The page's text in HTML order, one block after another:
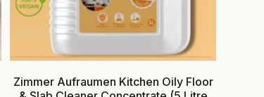
Zimmer Aufraumen Kitchen Oily Floor